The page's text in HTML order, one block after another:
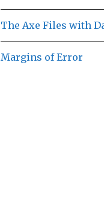
The Axe Files with
Margins of Error